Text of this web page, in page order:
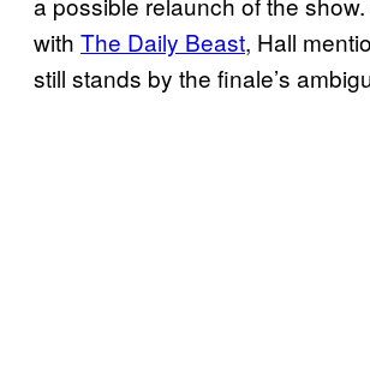
with The Daily Beast, Hall
still stands by the finale’s